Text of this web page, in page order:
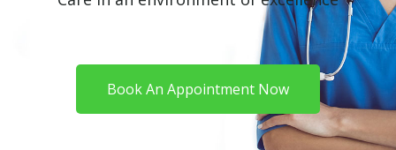
Book An Appointment Now